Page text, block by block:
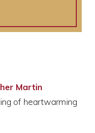
Martin
of heartwarming